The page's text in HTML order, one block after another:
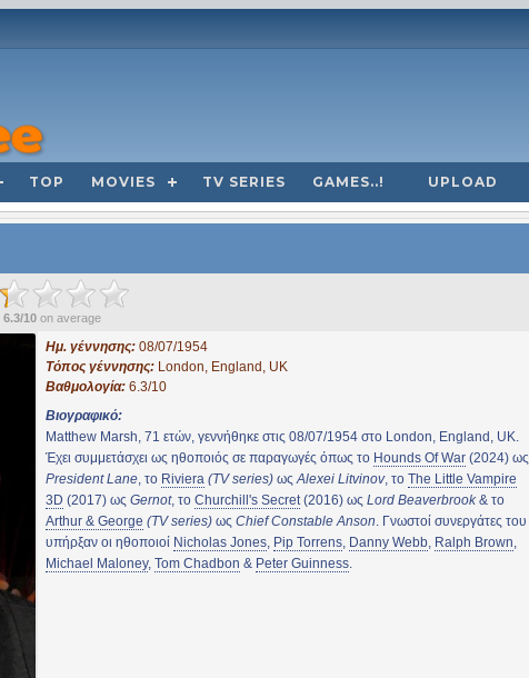
TOP MOVIES TV SERIES GAMES..! UPLOAD
6.3/10 on average
Ημ. γέννησης: 08/07/1954
Τόπος γέννησης: London, England, UK
Βαθμολογία: 6.3/10
Βιογραφικό:
Matthew Marsh, 71 ετών, γεννήθηκε στις 08/07/1954 στο London, England, UK.
Έχει συμμετάσχει ως ηθοποιός σε παραγωγές όπως το Hounds Of War (2024) ως
President Lane, το Riviera (TV series) ωςAlexei Litvinov, το The Little Vampire
3D (2017) ως Gernot, το Churchill's Secret(2016) ως Lord Beaverbrook& το
Arthur & George (TV series) ως Chief Constable Anson. Γνωστοί συνεργάτες του
υπήρξαν οι ηθοποιοί Nicholas Jones, Pip Torrens, Danny Webb, Ralph Brown,
Michael Maloney, Tom Chadbon & Peter Guinness.